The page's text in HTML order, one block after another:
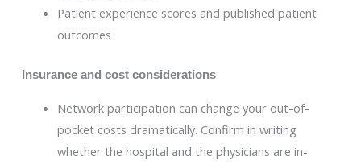
Patient experience scores and published patient
outcomes
Insurance and cost considerations
Network participation can change your out-of-
pocket costs dramatically. Confirm in writing
whether the hospital and the physicians are in-